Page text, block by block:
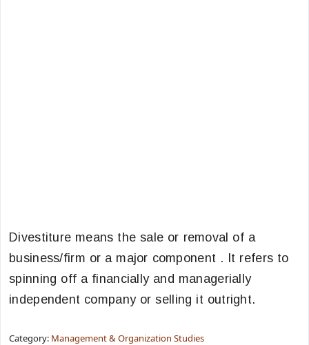
Divestiture means the sale or removal of a
business/firm or a major component . It refers to
spinning off a financially and managerially
independent company or selling it outright.
Category: Management & Organization Studies